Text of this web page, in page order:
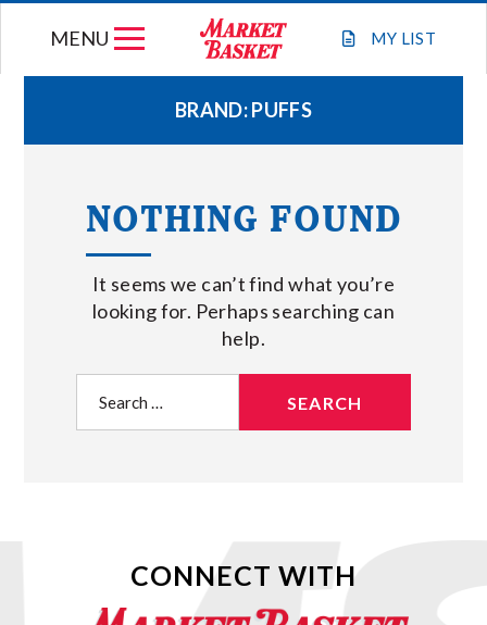
MY LIST
MENU
WEEKLY FLYER
JOIN OUR TEAM
GIFT CARDS
STORE LOCATIONS
ABOUT US
BRAND:PUFFS
NOTHING FOUND
It seems we can’t find what you’re
looking for. Perhaps searching can
help.
for:
CONNECT WITH